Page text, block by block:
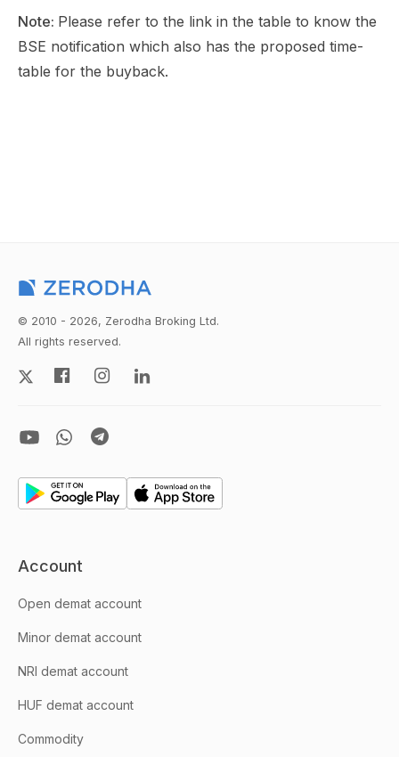
Note: Please refer to the link in the table to know the
BSE notification which also has the proposed time-
table for the buyback.
© 2010 - 2026, Zerodha Broking Ltd.
All rights reserved.
Account
Open demat account
Minor demat account
NRI demat account
HUF demat account
Commodity